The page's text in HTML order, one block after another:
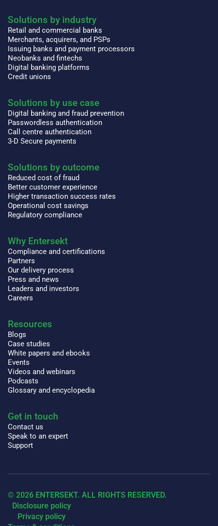
Solutions by industry
Retail and commercial banks
Merchants, acquirers, and PSPs
Issuing banks and payment processors
Neobanks and fintechs
Digital banking platforms
Credit unions
Solutions by use case
Digital banking and fraud prevention
Passwordless authentication
Call centre authentication
3-D Secure payments
Solutions by outcome
Reduced cost of fraud
Better customer experience
Higher transaction success rates
Operational cost savings
Regulatory compliance
Why Entersekt
Compliance and certifications
Partners
Our delivery process
Press and news
Leaders and investors
Careers
Resources
Blogs
Case studies
White papers and ebooks
Events
Videos and webinars
Podcasts
Glossary and encyclopedia
Get in touch
Contact us
Speak to an expert
Support
© 2026 ENTERSEKT. ALL RIGHTS RESERVED.
Disclosure policy
Privacy policy